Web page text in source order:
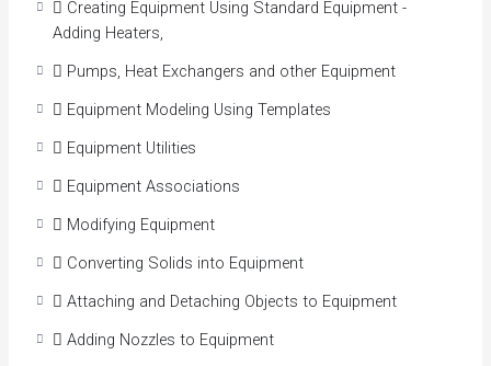
Create piping isometric drawings
Create 2D piping orthographic drawings
Develop Piping specifications and catalog
 Creating Equipment Using Standard Equipment -
Adding Heaters,
 Pumps, Heat Exchangers and other Equipment
 Equipment Modeling Using Templates
 Equipment Utilities
 Equipment Associations
 Modifying Equipment
 Converting Solids into Equipment
 Attaching and Detaching Objects to Equipment
 Adding Nozzles to Equipment